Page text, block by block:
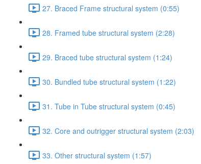
27. Braced Frame structural system (0:55)
28. Framed tube structural system (2:28)
29. Braced tube structural system (1:24)
30. Bundled tube structural system (1:22)
31. Tube in Tube structural system (0:45)
32. Core and outrigger structural system (2:03)
33. Other structural system (1:57)